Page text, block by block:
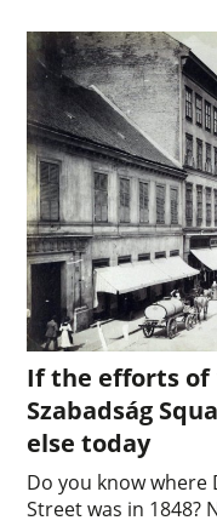
If the efforts of
Szabadság
else today
Do you know where
Street was in 1848?